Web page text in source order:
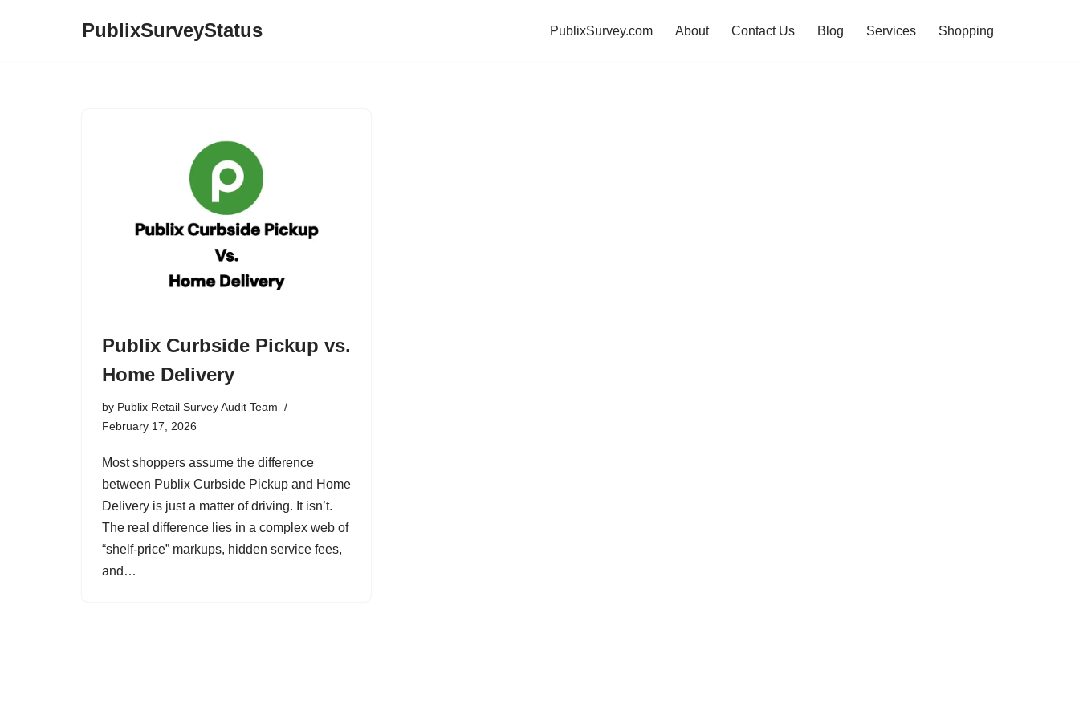
PublixSurveyStatus PublixSurvey.com About Contact Us Blog Services Shopping
Publix Curbside Pickup vs.
Home Delivery
by Publix Retail Survey Audit Team
February 17, 2026
Most shoppers assume the difference
between Publix Curbside Pickup and Home
Delivery is just a matter of driving. It isn’t.
The real difference lies in a complex web of
“shelf-price” markups, hidden service fees,
and…